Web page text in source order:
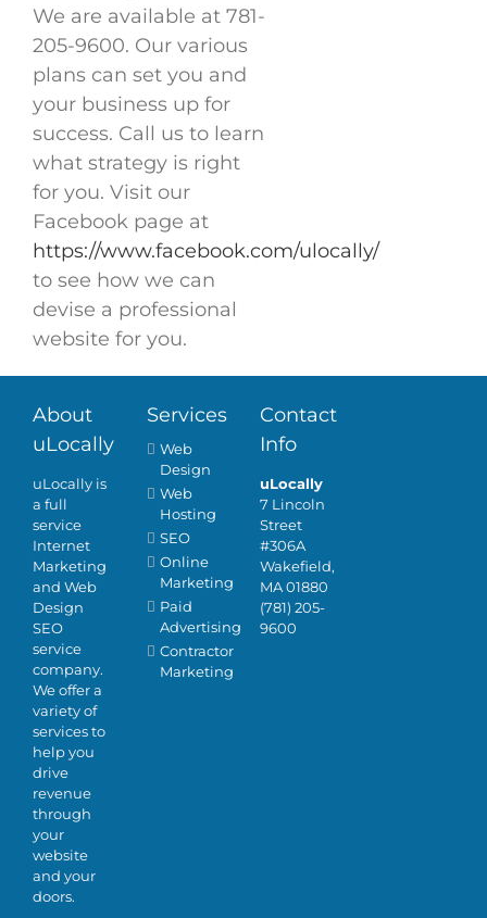
We are available at 781-
205-9600. Our various
plans can set you and
your business up for
success. Call us to learn
what strategy is right
for you. Visit our
Facebook page at
https://www.facebook.com/ulocally/
to see how we can
devise a professional
website for you.
About
uLocally
uLocally is
a full
service
Internet
Marketing
and Web
Design
SEO
service
company.
We offer a
variety of
services to
help you
drive
revenue
through
your
website
and your
doors.
Services
Web
Design
Web
Hosting
SEO
Online
Marketing
Paid
Advertising
Contractor
Marketing
Contact
Info
uLocally
7 Lincoln
Street
#306A
Wakefield,
MA 01880
(781) 205-
9600